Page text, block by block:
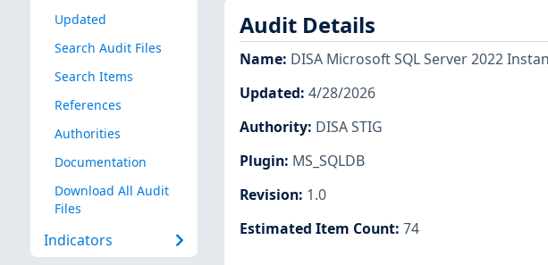
Updated
Search Audit Files
Search Items
References
Authorities
Documentation
Download All Audit
Files
Indicators
Audit Details
Name: DISA Microsoft SQL Server 2022
Updated: 4/28/2026
Authority: DISA STIG
Plugin: MS_SQLDB
Revision: 1.0
Estimated Item Count: 74